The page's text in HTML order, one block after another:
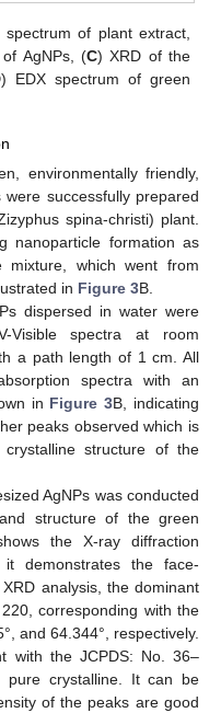
of plant extract,
AgNPs, (C) XRD of the
) EDX spectrum of green
environmentally friendly,
successfully prepared
spina-christi) plant.
nanoparticle formation as
which went from
in Figure 3B.
dispersed in water were
Visible spectra at room
a path length of 1 cm. All
spectra with an
in Figure 3B, indicating
peaks observed which is
structure of the
AgNPs was conducted
structure of the green
the X-ray diffraction
demonstrates the face-
analysis, the dominant
corresponding with the
and 64.344°, respectively.
with the JCPDS: No. 36–
pure crystalline. It can be
of the peaks are good